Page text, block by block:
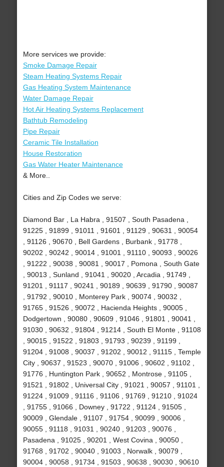
More services we provide:
Smoke Damage Repair
Steam Heating Systems Repair
Gas Heating System Maintenance
Water Damage Repair
Hot Air Heating Systems Replacement
Bathtub Remodeling
Pipe Repair
Ceramic Tile Installation
House Restoration
Gas Water Heater Maintenance
& More..
Cities and Zip Codes we serve:
Diamond Bar , La Habra , 91507 , South Pasadena ,
91225 , 91899 , 91011 , 91601 , 91129 , 90631 , 90054
, 91126 , 90670 , Bell Gardens , Burbank , 91778 ,
90202 , 90242 , 90014 , 91001 , 91110 , 90093 , 90026
, 91222 , 90038 , 90081 , 90017 , Pomona , South Gate
, 90013 , Sunland , 91041 , 90020 , Arcadia , 91749 ,
91201 , 91117 , 90241 , 90189 , 90639 , 91790 , 90087
, 91792 , 90010 , Monterey Park , 90074 , 90032 ,
91765 , 91526 , 90072 , Hacienda Heights , 90005 ,
Dodgertown , 90080 , 90609 , 91046 , 91801 , 90041 ,
91030 , 90632 , 91804 , 91214 , South El Monte , 91108
, 90015 , 91522 , 91803 , 91793 , 90239 , 91199 ,
91204 , 91008 , 90037 , 91202 , 90012 , 91115 , Temple
City , 90637 , 91523 , 90070 , 91006 , 90602 , 91102 ,
91776 , Huntington Park , 90652 , Montrose , 91105 ,
91521 , 91802 , Universal City , 91021 , 90057 , 91101 ,
91224 , 91009 , 91116 , 91106 , 91769 , 91210 , 91024
, 91755 , 91066 , Downey , 91722 , 91124 , 91505 ,
90009 , Glendale , 91107 , 91754 , 90099 , 90006 ,
90055 , 91118 , 91031 , 90240 , 91203 , 90076 ,
Pasadena , 91025 , 90201 , West Covina , 90050 ,
91768 , 91702 , 90040 , 91003 , Norwalk , 90079 ,
90004 , 90058 , 91734 , 91503 , 90638 , 90030 , 90610